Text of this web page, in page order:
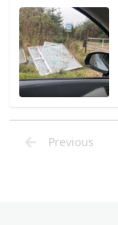
Previous